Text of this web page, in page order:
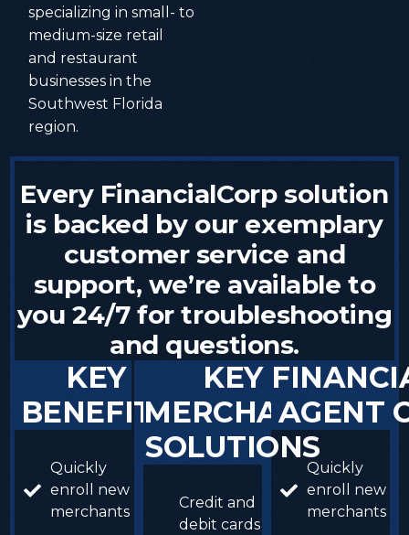
specializing in small- to
medium-size retail
and restaurant
businesses in the
Southwest Florida
region.
Every FinancialCorp solution
is backed by our exemplary
customer service and
support, we’re available to
you 24/7 for troubleshooting
and questions.
KEY
BENEFITS
Quickly
enroll new
merchants
KEY
MERCHANT
SOLUTIONS
Credit and
debit cards
AGENT
Quickly
enroll new
merchants